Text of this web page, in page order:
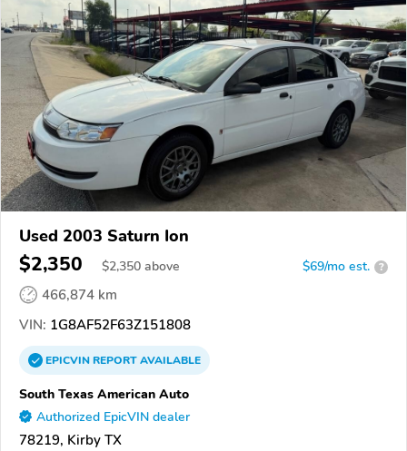
Used 2003 Saturn Ion
$2,350 $2,350 above $69/mo est. ?
466,874 km
VIN: 1G8AF52F63Z151808
EPICVINREPORTAVAILABLE
South Texas American Auto
Authorized EpicVIN dealer
78219, Kirby TX